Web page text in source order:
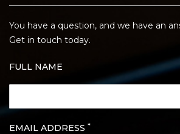
You have a question, and we have an
Get in touch today.
FULL NAME
EMAIL ADDRESS *